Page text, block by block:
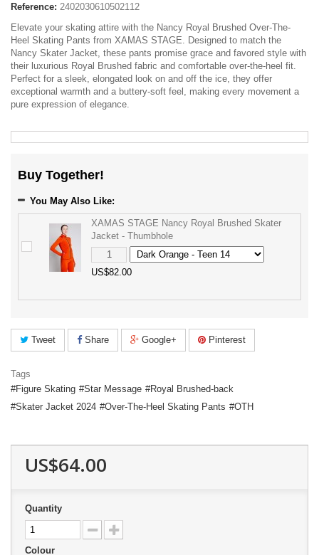
Reference: 2402030610502112
Elevate your skating attire with the Nancy Royal Brushed Over-The-
Heel Skating Pants from XAMAS STAGE. Designed to match the
Nancy Skater Jacket, these pants promise grace and favored style with
their luxurious Royal Brushed fabric and comfortable over-the-heel fit.
Perfect for a sleek, elongated look on and off the ice, they offer
exceptional warmth and a buttery-soft feel, making every movement a
pure expression of elegance.
Buy Together!
You May Also Like:
XAMAS STAGE Nancy Royal Brushed Skater
Jacket - Thumbhole
US$82.00
Tweet Share Google+ Pinterest
Tags
Figure Skating
Star Message
Royal Brushed-back
Skater Jacket 2024
Over-The-Heel Skating Pants OTH
US$64.00
Quantity
Colour